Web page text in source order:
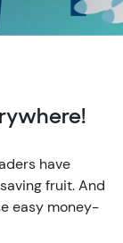
have
fruit. And
easy money-